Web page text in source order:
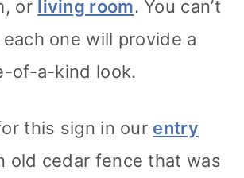
or living room. You can’t
one will provide a
of-a-kind look.
this sign in our entry
old cedar fence that was